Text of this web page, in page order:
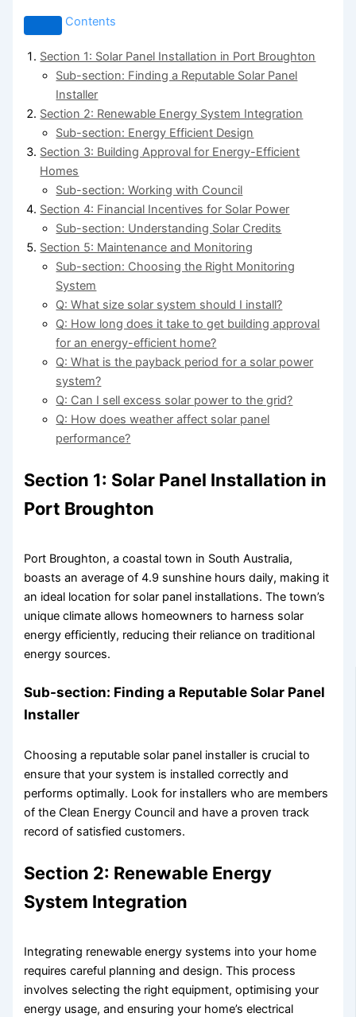
Contents
Section 1: Solar Panel Installation in Port Broughton
Sub-section: Finding a Reputable Solar Panel
Installer
Section 2: Renewable Energy System Integration
Sub-section: Energy Efficient Design
Section 3: Building Approval for Energy-Efficient
Homes
Sub-section: Working with Council
Section 4: Financial Incentives for Solar Power
Sub-section: Understanding Solar Credits
Section 5: Maintenance and Monitoring
Sub-section: Choosing the Right Monitoring
System
Q: What size solar system should I install?
Q: How long does it take to get building approval
for an energy-efficient home?
Q: What is the payback period for a solar power
system?
Q: Can I sell excess solar power to the grid?
Q: How does weather affect solar panel
performance?
Section 1: Solar Panel Installation in
Port Broughton
Port Broughton, a coastal town in South Australia,
boasts an average of 4.9 sunshine hours daily, making it
an ideal location for solar panel installations. The town’s
unique climate allows homeowners to harness solar
energy efficiently, reducing their reliance on traditional
energy sources.
Sub-section: Finding a Reputable Solar Panel
Installer
Choosing a reputable solar panel installer is crucial to
ensure that your system is installed correctly and
performs optimally. Look for installers who are members
of the Clean Energy Council and have a proven track
record of satisfied customers.
Section 2: Renewable Energy
System Integration
Integrating renewable energy systems into your home
requires careful planning and design. This process
involves selecting the right equipment, optimising your
energy usage, and ensuring your home’s electrical